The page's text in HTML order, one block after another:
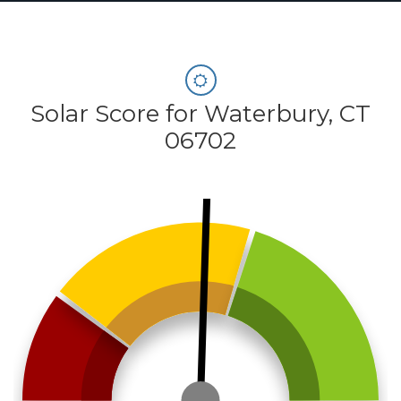
Solar Score for Waterbury, CT
06702